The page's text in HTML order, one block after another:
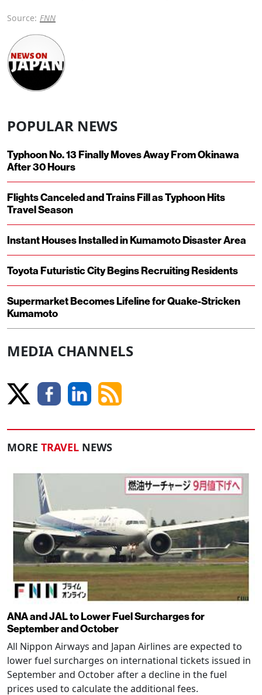
Source: FNN
POPULAR NEWS
Typhoon No. 13 Finally Moves Away From Okinawa
After 30 Hours
Flights Canceled and Trains Fill as Typhoon Hits
Travel Season
Instant Houses Installed in Kumamoto Disaster Area
Toyota Futuristic City Begins Recruiting Residents
Supermarket Becomes Lifeline for Quake-Stricken
Kumamoto
MEDIA CHANNELS
MORE TRAVEL NEWS
ANA and JAL to Lower Fuel Surcharges for
September and October
All Nippon Airways and Japan Airlines are expected to
lower fuel surcharges on international tickets issued in
September and October after a decline in the fuel
prices used to calculate the additional fees.